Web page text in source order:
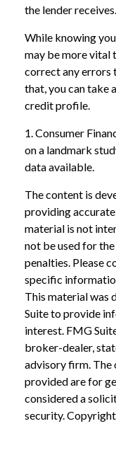
the lender receives.
While knowing
may be more vital
correct any errors
that, you can take
credit profile.
1. Consumer
on a landmark
data available.
The content is
providing
material is not
not be used for
penalties. Please
specific
This material was
Suite to provide
interest. FMG
broker-dealer,
advisory firm. The
provided are for
considered a
security. Copyright